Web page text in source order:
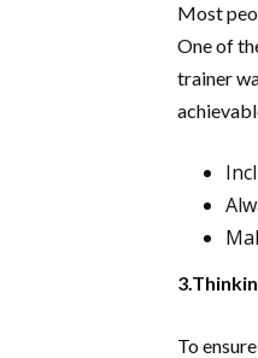
Most
One of
trainer
To